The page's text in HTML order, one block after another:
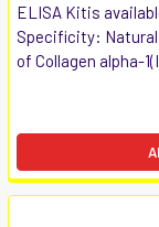
ELISA Kitis
Specificity:
of Collagen alpha-